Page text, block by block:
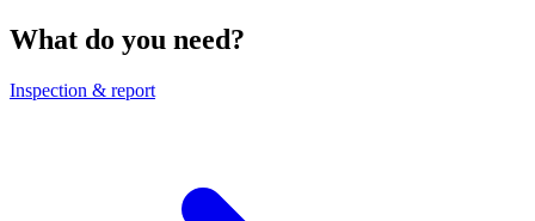
What do you need?
Inspection & report